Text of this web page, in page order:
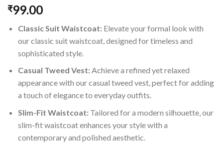
Rated
1.00
of
based
1
rating
₹99.00
Classic Suit Waistcoat:Elevate your formal look with
our classic suit waistcoat, designed for timeless and
sophisticated style.
Casual Tweed Vest:Achieve a refined yet relaxed
appearance with our casual tweed vest, perfect for adding
a touch of elegance to everyday outfits.
Slim-Fit Waistcoat:Tailored for a modern silhouette, our
slim-fit waistcoat enhances your style with a
contemporary and polished aesthetic.